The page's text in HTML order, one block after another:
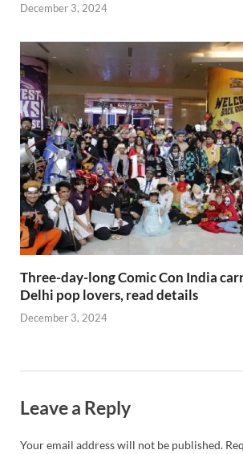
December 3, 2024
Three-day-long Comic Con India
Delhi pop lovers, read details
December 3, 2024
Leave a Reply
Your email address will not be published.